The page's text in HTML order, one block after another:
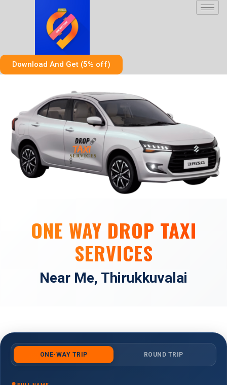
Download And Get (5% off)
ONE WAY DROP TAXI
SERVICES
Near Me, Thirukkuvalai